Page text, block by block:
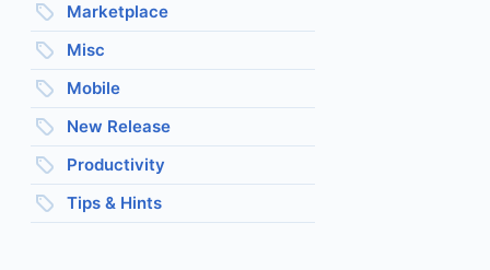
Marketplace
Misc
Mobile
New Release
Productivity
Tips & Hints